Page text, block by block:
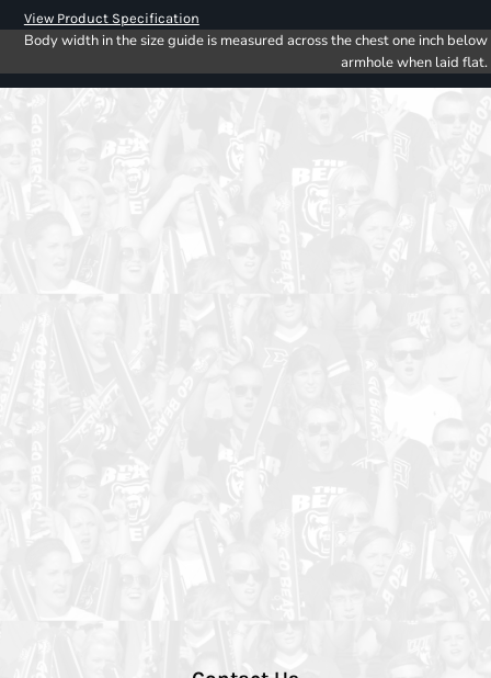
View Product Specification
Body width in the size guide is measured across the chest one inch below
armhole when laid flat.